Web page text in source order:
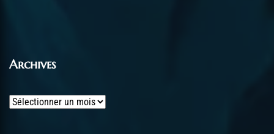
Archives
Archives